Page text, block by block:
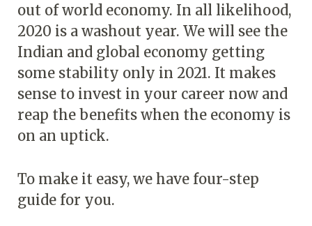
out of world economy. In all likelihood,
2020 is a washout year. We will see the
Indian and global economy getting
some stability only in 2021. It makes
sense to invest in your career now and
reap the benefits when the economy is
on an uptick.
To make it easy, we have four-step
guide for you.